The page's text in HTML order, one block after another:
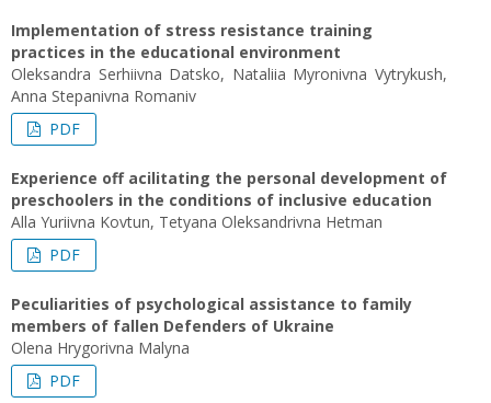
Implementation of stress resistance training
practices in the educational environment
Oleksandra Serhiivna Datsko, Nataliia Myronivna Vytrykush,
Anna Stepanivna Romaniv
PDF
Experience off acilitating the personal development of
preschoolers in the conditions of inclusive education
Alla Yuriivna Kovtun, Tetyana Oleksandrivna Hetman
PDF
Peculiarities of psychological assistance to family
members of fallen Defenders of Ukraine
Olena Нrygorivna Malyna
PDF